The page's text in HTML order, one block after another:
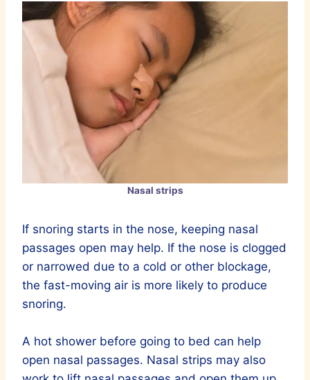
Nasal strips
If snoring starts in the nose, keeping nasal
passages open may help. If the nose is clogged
or narrowed due to a cold or other blockage,
the fast-moving air is more likely to produce
snoring.
A hot shower before going to bed can help
open nasal passages. Nasal strips may also